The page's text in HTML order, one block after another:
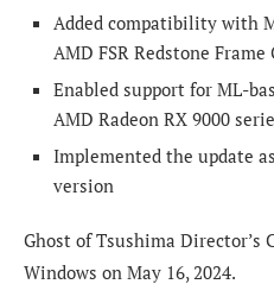
Added compatibility with
AMD FSR Redstone
Enabled support for ML-
AMD Radeon RX 9000
Implemented the update
version
Ghost of Tsushima Director’s
Windows on May 16, 2024.